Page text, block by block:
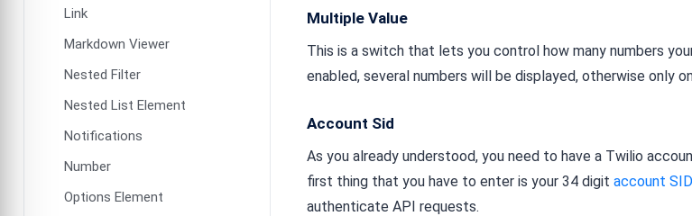
Link
Markdown Viewer
Nested Filter
Nested List Element
Notifications
Number
Options Element
Multiple Value
This is a switch that lets you control how many numbers
enabled, several numbers will be displayed, otherwise only
Account Sid
As you already understood, you need to have a Twilio
first thing that you have to enter is your 34 digit account SID
authenticate API requests.